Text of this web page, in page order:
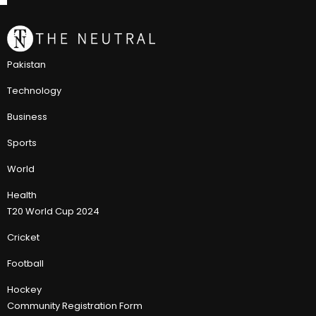
Pakistan
Technology
Business
Sports
World
Health
T20 World Cup 2024
Cricket
Football
Hockey
Community Registration Form